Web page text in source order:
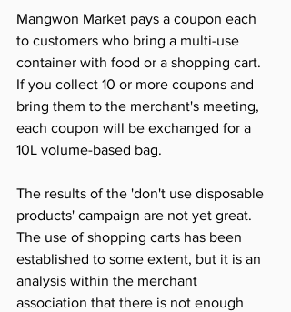
Mangwon Market pays a coupon each
to customers who bring a multi-use
container with food or a shopping cart.
If you collect 10 or more coupons and
bring them to the merchant's meeting,
each coupon will be exchanged for a
10L volume-based bag.
The results of the 'don't use disposable
products' campaign are not yet great.
The use of shopping carts has been
established to some extent, but it is an
analysis within the merchant
association that there is not enough